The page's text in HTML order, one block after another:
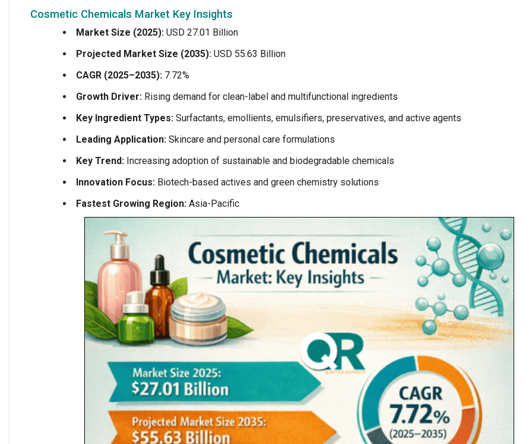
Cosmetic Chemicals Market Key Insights
Market Size (2025): USD 27.01 Billion
Projected Market Size (2035): USD 55.63 Billion
CAGR (2025–2035): 7.72%
Growth Driver: Rising demand for clean-label and multifunctional ingredients
Key Ingredient Types: Surfactants, emollients, emulsifiers, preservatives, and active agents
Leading Application: Skincare and personal care formulations
Key Trend: Increasing adoption of sustainable and biodegradable chemicals
Innovation Focus: Biotech-based actives and green chemistry solutions
Fastest Growing Region: Asia-Pacific